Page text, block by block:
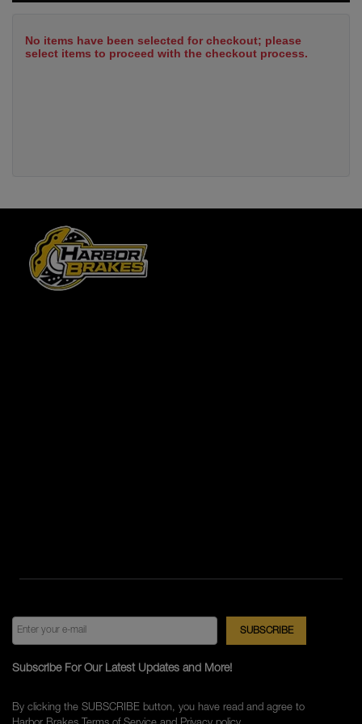
No items have been selected for checkout; please
select items to proceed with the checkout process.
Subscribe For Our Latest Updates and More!
By clicking the SUBSCRIBE button, you have read and agree to